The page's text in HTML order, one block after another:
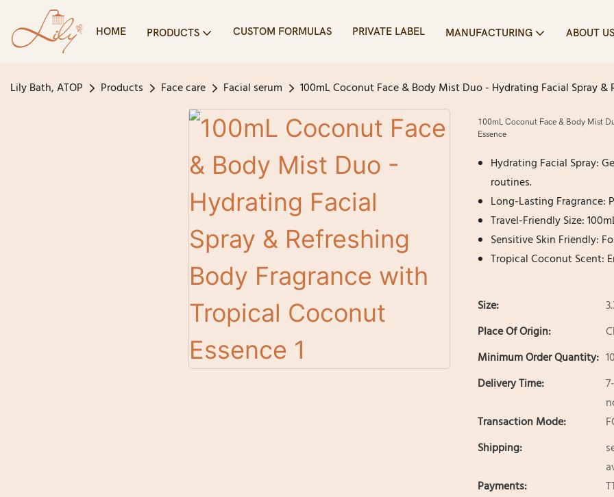
HOME PRODUCTS CUSTOM FORMULAS PRIVATE LABEL MANUFACTURING ABOUT US
Lily Bath, ATOP Products Face care Facial serum 100mL Coconut Face & Body Mist Duo - Hydrating Facial Spray
100mL Coconut Face & Body Mist
Essence
Hydrating Facial Spray:
routines.
Long-Lasting Fragrance:
Travel-Friendly Size:
Sensitive Skin Friendly:
Tropical Coconut Scent:
Size:
Place Of Origin:
Minimum Order Quantity:
Delivery Time:
Transaction Mode:
Shipping:
Payments: